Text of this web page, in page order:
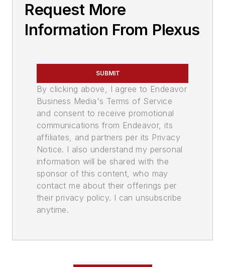
Request More
Information From Plexus
SUBMIT
By clicking above, I agree to Endeavor
Business Media's Terms of Service
and consent to receive promotional
communications from Endeavor, its
affiliates, and partners per its Privacy
Notice. I also understand my personal
information will be shared with the
sponsor of this content, who may
contact me about their offerings per
their privacy policy. I can unsubscribe
anytime.